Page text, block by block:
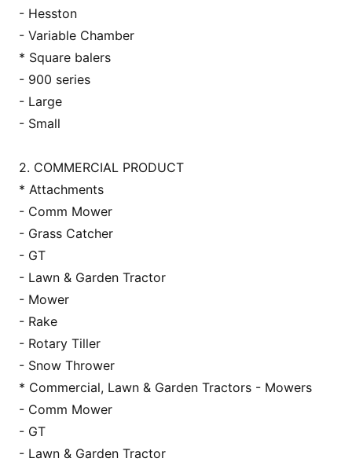
- Hesston
- Variable Chamber
* Square balers
- 900 series
- Large
- Small
2. COMMERCIAL PRODUCT
* Attachments
- Comm Mower
- Grass Catcher
- GT
- Lawn & Garden Tractor
- Mower
- Rake
- Rotary Tiller
- Snow Thrower
* Commercial, Lawn & Garden Tractors - Mowers
- Comm Mower
- GT
- Lawn & Garden Tractor